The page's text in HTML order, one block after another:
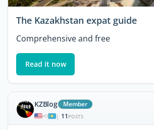
The Kazakhstan expat guide
Comprehensive and free
Read it now
KZBlog Member
| 11 POSTS